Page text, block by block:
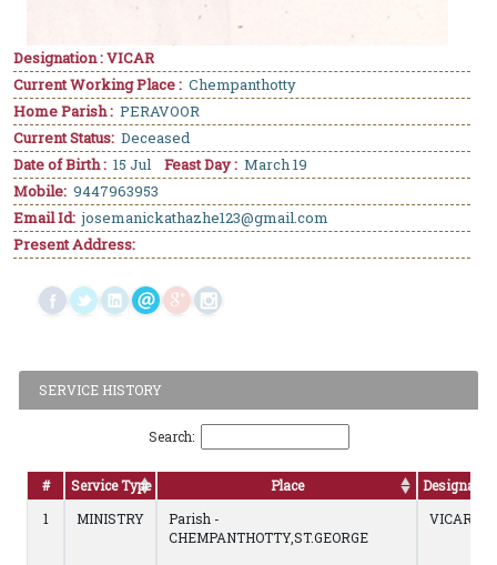
Designation : VICAR
Current Working Place : Chempanthotty
Home Parish : PERAVOOR
Current Status: Deceased
Date of Birth : 15 Jul Feast Day : March 19
Mobile: 9447963953
Email Id: josemanickathazhe123@gmail.com
Present Address:
SERVICE HISTORY
Search:
# Service Type Place
1
MINISTRY
Parish -
CHEMPANTHOTTY,ST.GEORGE
VICAR